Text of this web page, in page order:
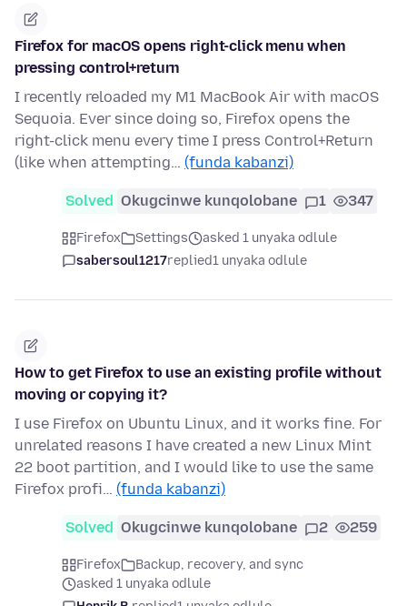
Firefox for macOS opens right-click menu when
pressing control+return
I recently reloaded my M1 MacBook Air with macOS
Sequoia. Ever since doing so, Firefox opens the
right-click menu every time I press Control+Return
(like when attempting… (funda kabanzi)
Solved Okugcinwe kunqolobane 1 347
Firefox Settings
asked 1 unyaka odlule
sabersoul1217replied1 unyaka odlule
How to get Firefox to use an existing profile without
moving or copying it?
I use Firefox on Ubuntu Linux, and it works fine. For
unrelated reasons I have created a new Linux Mint
22 boot partition, and I would like to use the same
Firefox profi… (funda kabanzi)
Solved Okugcinwe kunqolobane 2 259
Firefox
Backup, recovery, and sync
asked 1 unyaka odlule